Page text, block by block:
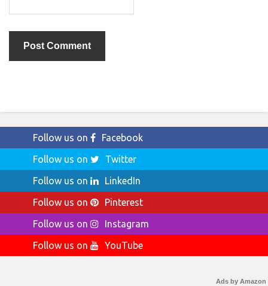
Follow us on
Facebook
Follow us on
Twitter
Follow us on
LinkedIn
Follow us on
Pinterest
Follow us on
Instagram
Follow us on
YouTube
Ads by Amazon